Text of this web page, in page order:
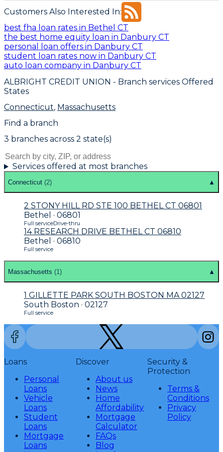
Customers Also Interested In:
best fha loan rates in Bethel CT
the best home equity loan in Danbury CT
personal loan offers in Danbury CT
student loan rates now in Danbury CT
auto loan company in Danbury CT
ALBRIGHT CREDIT UNION - Branch services Offered
States
Connecticut, Massachusetts
Find a branch
3 branches across 2 state(s)
Services offered at most branches
Connecticut (2) ▲
2 STONY HILL RD STE 100 BETHEL CT 06801
Bethel · 06801
Full serviceDrive-thru
14 RESEARCH DRIVE BETHEL CT 06810
Bethel · 06810
Full service
Massachusetts (1 ) ▲
1 GILLETTE PARK SOUTH BOSTON MA 02127
South Boston · 02127
Full service
Loans
Personal
Loans
Vehicle
Loans
Student
Loans
Mortgage
Loans
Discover
About us
News
Home
Affordability
Mortgage
Calculator
FAQs
Blog
Security &
Protection
Terms &
Conditions
Privacy
Policy